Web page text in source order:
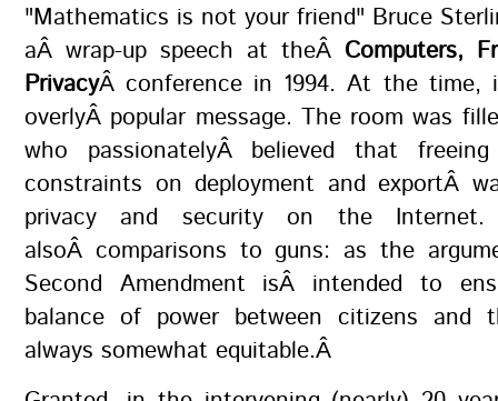
"Mathematics is not your friend" Bruce
aÂ wrap-up speech at theÂ Computers,
PrivacyÂ conference in 1994. At the
overlyÂ popular message. The room was
who passionatelyÂ believed that
constraints on deployment and exportÂ
privacy and security on the Internet.
alsoÂ comparisons to guns: as the
Second Amendment isÂ intended to
balance of power between citizens and
always somewhat equitable.Â